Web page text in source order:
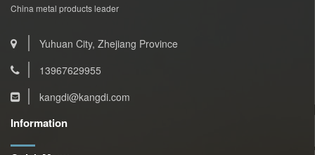
China metal products leader
Yuhuan City, Zhejiang Province
13967629955
kangdi@kangdi.com
Information